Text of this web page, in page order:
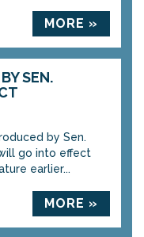
MORE »
SEN.
by Sen.
go into effect
earlier...
MORE »